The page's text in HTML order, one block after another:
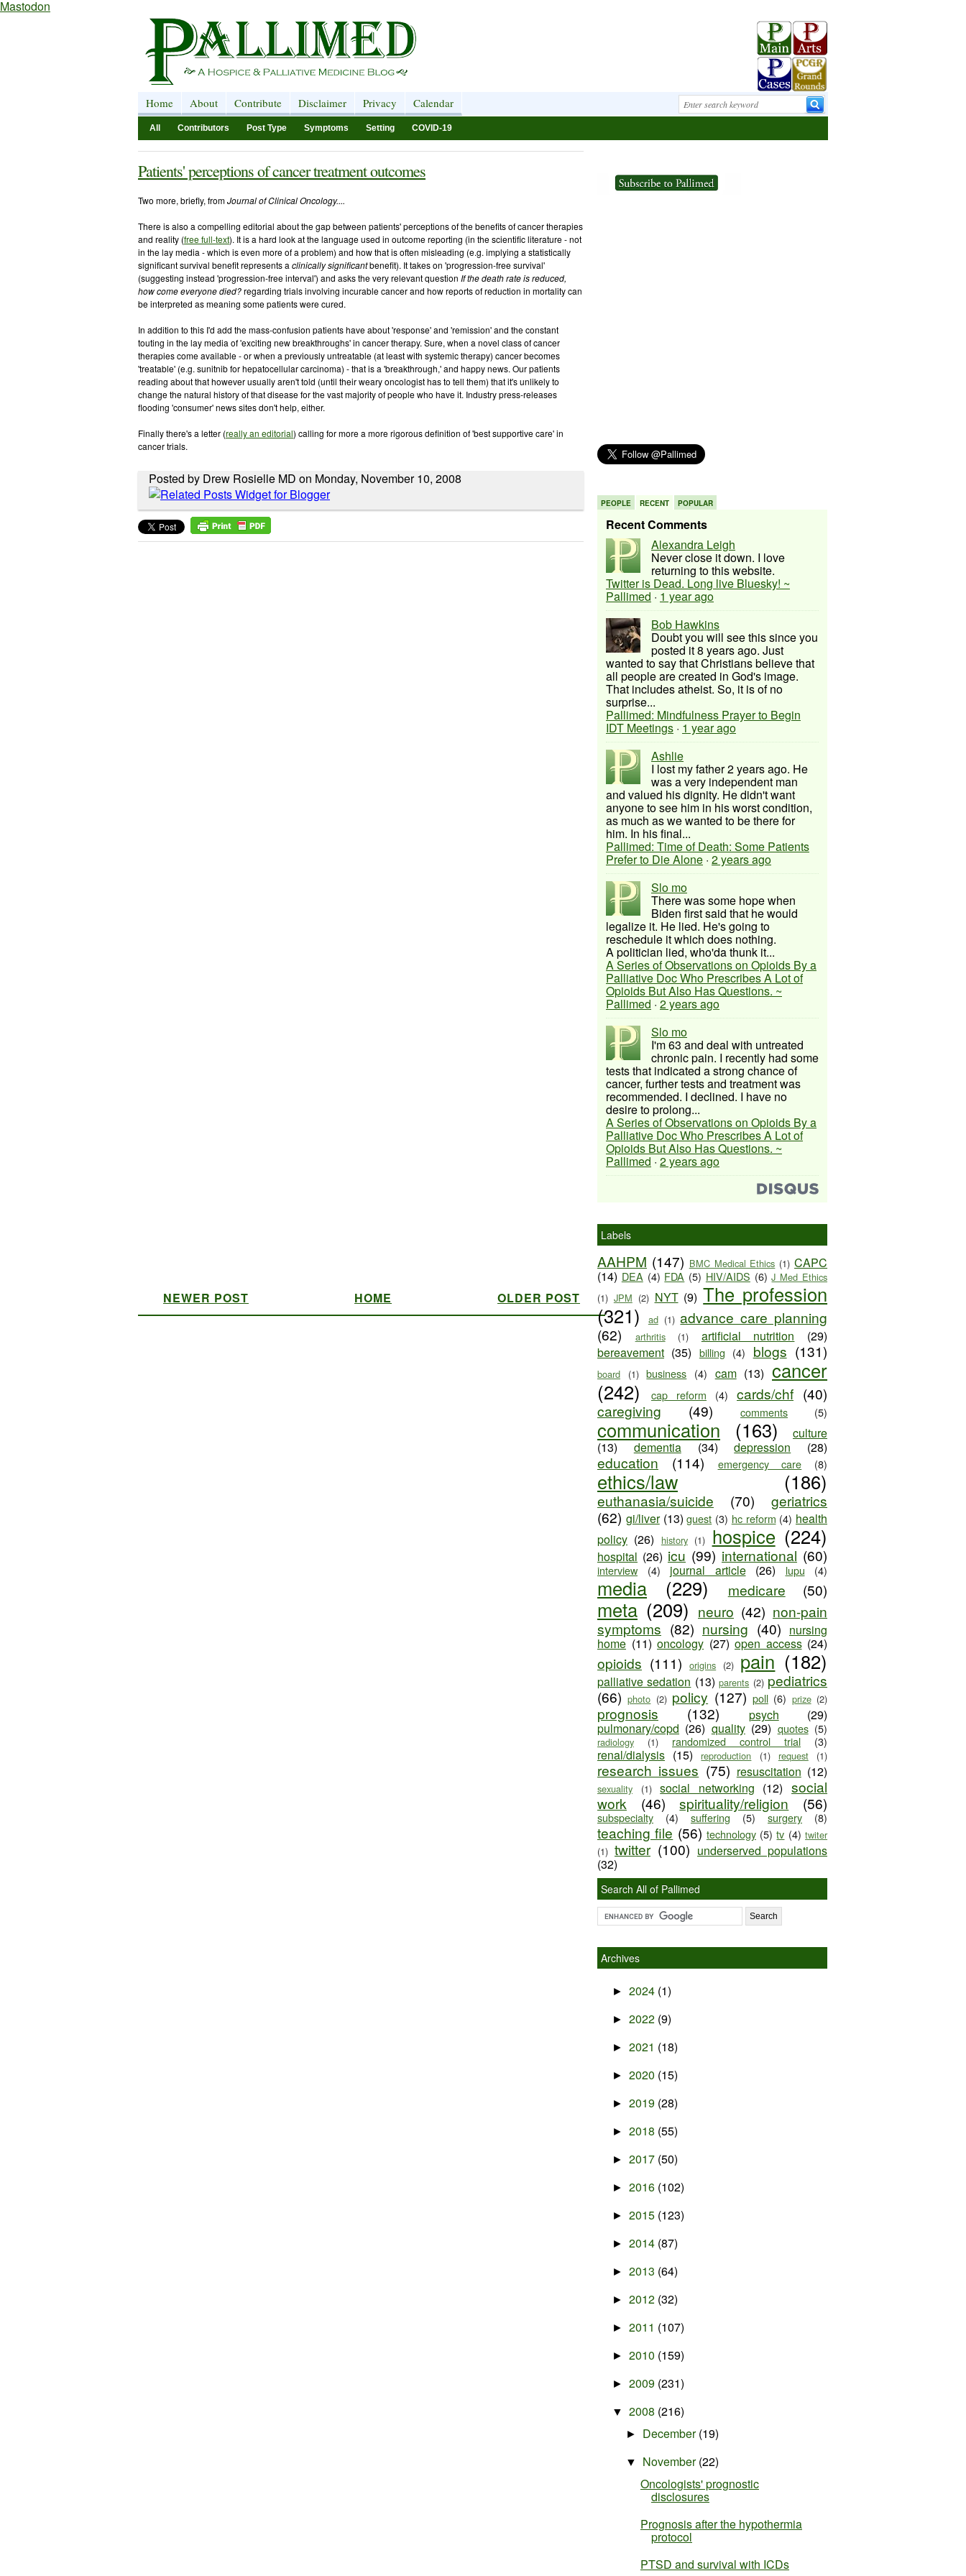
Mastodon
Home About Contribute Disclaimer Privacy Calendar
All Contributors Post Type Symptoms Setting COVID-19
Patients' perceptions of cancer treatment outcomes
Two more, briefly, fromJournal of Clinical Oncology....
There is also a compelling editorial about the gap between patients' perceptions of the benefits of cancer therapies
and reality (free full-text). It is a hard look at the language used in outcome reporting (in the scientific literature - not
in the lay media - which is even more of a problem) and how that is often misleading (e.g. implying a statistically
significant survival benefit represents a clinically significantbenefit). It takes on 'progression-free survival'
(suggesting instead 'progression-free interval') and asks the very relevant question If the death rate is reduced,
how come everyone died?regarding trials involving incurable cancer and how reports of reduction in mortality can
be interpreted as meaning some patients were cured.
In addition to this I'd add the mass-confusion patients have about 'response' and 'remission' and the constant
touting in the lay media of 'exciting new breakthroughs' in cancer therapy. Sure, when a novel class of cancer
therapies come available - or when a previously untreatable (at least with systemic therapy) cancer becomes
'treatable' (e.g. sunitnib for hepatocellular carcinoma) - that is a 'breakthrough,' and happy news. Our patients
reading about that however usually aren't told (until their weary oncologist has to tell them) that it's unlikely to
change the natural history of that disease for the vast majority of people who have it. Industry press-releases
flooding 'consumer' news sites don't help, either.
Finally there's a letter (really an editorial) calling for more a more rigorous definition of 'best supportive care' in
cancer trials.
Posted by Drew Rosielle MD on Monday, November 10, 2008
NEWER POST OLDER POST
HOME
PEOPLE RECENT POPULAR
Recent Comments
Alexandra Leigh
Never close it down. I love
returning to this website.
Twitter is Dead. Long live Bluesky! ~
Pallimed · 1 year ago
Bob Hawkins
Doubt you will see this since you
posted it 8 years ago. Just
wanted to say that Christians believe that
all people are created in God's image.
That includes atheist. So, it is of no
surprise...
Pallimed: Mindfulness Prayer to Begin
IDT Meetings · 1 year ago
Ashlie
I lost my father 2 years ago. He
was a very independent man
and valued his dignity. He didn't want
anyone to see him in his worst condition,
as much as we wanted to be there for
him. In his final...
Pallimed: Time of Death: Some Patients
Prefer to Die Alone · 2 years ago
Slo mo
There was some hope when
Biden first said that he would
legalize it. He lied. He's going to
reschedule it which does nothing.
A politician lied, who'da thunk it...
A Series of Observations on Opioids By a
Palliative Doc Who Prescribes A Lot of
Opioids But Also Has Questions. ~
Pallimed · 2 years ago
Slo mo
I'm 63 and deal with untreated
chronic pain. I recently had some
tests that indicated a strong chance of
cancer, further tests and treatment was
recommended. I declined. I have no
desire to prolong...
A Series of Observations on Opioids By a
Palliative Doc Who Prescribes A Lot of
Opioids But Also Has Questions. ~
Pallimed · 2 years ago
Labels
AAHPM (147) BMC Medical Ethics (1) CAPC
(14) DEA (4) FDA (5) HIV/AIDS (6) J Med Ethics
(1) JPM (2) NYT (9) The profession
(321)
ad (1) advance care planning
(62)
arthritis (1) artificial nutrition
(29)
bereavement (35) billing (4) blogs (131)
board (1) business (4) cam (13) cancer
(242)
cap reform (4) cards/chf (40)
caregiving
(49) comments (5)
communication (163)
culture
(13)
dementia (34) depression (28)
education (114) emergency care (8)
ethics/law (186)
euthanasia/suicide (70)
geriatrics
(62) gi/liver (13) guest (3) hc reform (4) health
policy (26) history (1) hospice (224)
hospital (26) icu (99) international (60)
interview (4) journal article (26) lupu (4)
media (229) medicare (50)
meta (209) neuro (42) non-pain
symptoms (82) nursing (40) nursing
home (11) oncology (27) open access (24)
opioids (111) origins (2) pain (182)
palliative sedation (13) parents (2) pediatrics
(66) photo (2) policy (127) poll (6) prize (2)
prognosis (132) psych
(29)
pulmonary/copd (26) quality (29) quotes (5)
radiology (1) randomized control trial (3)
renal/dialysis (15) reproduction (1) request (1)
research issues (75) resuscitation (12)
sexuality (1) social networking (12) social
work
(46) spirituality/religion (56)
subspecialty (4) suffering (5) surgery (8)
teaching file (56) technology (5) tv (4) twiter
(1) twitter (100) underserved populations
(32)
Search All of Pallimed
Archives
► 2024 (1)
► 2022 (9)
► 2021 (18)
► 2020 (15)
► 2019 (28)
► 2018 (55)
► 2017 (50)
► 2016 (102)
► 2015 (123)
► 2014 (87)
► 2013 (64)
► 2012 (32)
► 2011 (107)
► 2010 (159)
► 2009 (231)
▼ 2008 (216)
► December(19)
▼ November(22)
Oncologists' prognostic
disclosures
Prognosis after the hypothermia
protocol
PTSD and survival with ICDs